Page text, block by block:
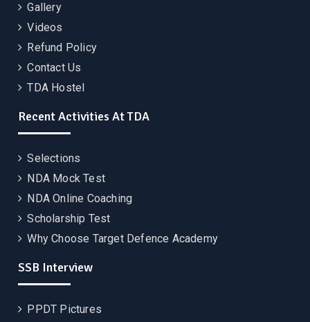
Gallery
Videos
Refund Policy
Contact Us
TDA Hostel
Recent Activities At TDA
Selections
NDA Mock Test
NDA Online Coaching
Scholarship Test
Why Choose Target Defence Academy
SSB Interview
PPDT Pictures